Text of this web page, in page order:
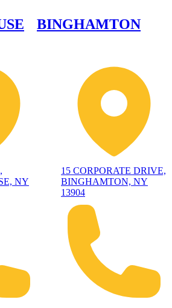
NY
BINGHAMTON
15 CORPORATE DRIVE,
BINGHAMTON, NY
13904